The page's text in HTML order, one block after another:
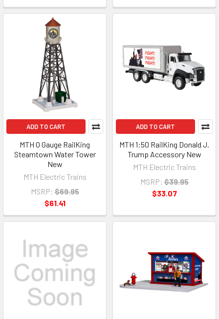
ADD TO CART
MTH O Gauge RailKing
Steamtown Water Tower
New
MTH Electric Trains
MSRP: $69.95
$61.41
ADD TO CART
MTH 1:50 RailKing Donald J.
Trump Accessory New
MTH Electric Trains
MSRP: $39.95
$33.07